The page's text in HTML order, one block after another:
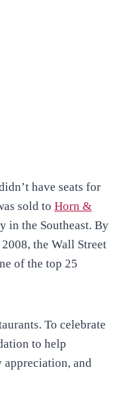
have seats for
sold to Horn &
in the Southeast. By
the Wall Street
of the top 25
To celebrate
to help
and